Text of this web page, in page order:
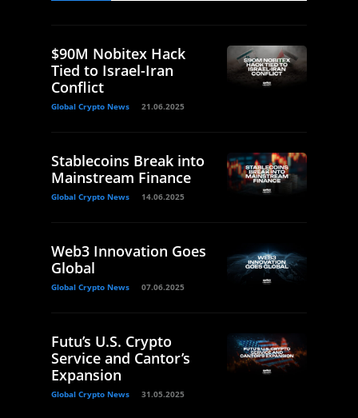
$90M Nobitex Hack
Tied to Israel-Iran
Conflict
Global Crypto News 21.06.2025
Stablecoins Break into
Mainstream Finance
Global Crypto News 14.06.2025
Web3 Innovation Goes
Global
Global Crypto News 07.06.2025
Futu’s U.S. Crypto
Service and Cantor’s
Expansion
Global Crypto News 31.05.2025